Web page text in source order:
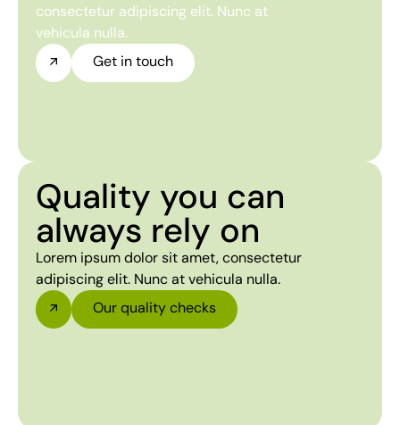
consectetur adipiscing elit. Nunc at
vehicula nulla.
Get in touch
Quality you can
always rely on
Lorem ipsum dolor sit amet, consectetur
adipiscing elit. Nunc at vehicula nulla.
Our quality checks